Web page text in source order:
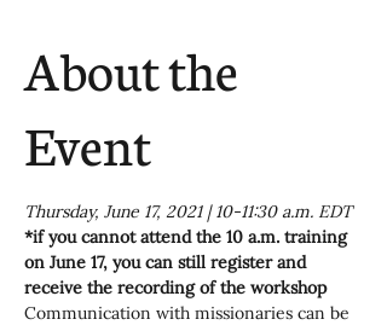
About the
Event
Thursday, June 17, 2021 | 10-11:30 a.m. EDT
*if you cannot attend the 10 a.m. training
on June 17, you can still register and
receive the recording of the workshop
Communication with missionaries can be